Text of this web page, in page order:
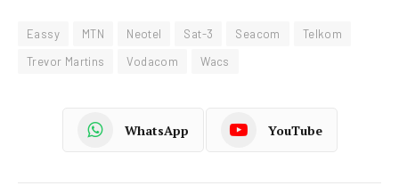
Eassy MTN Neotel Sat-3 Seacom
Telkom
Trevor Martins
Vodacom Wacs
WhatsApp YouTube